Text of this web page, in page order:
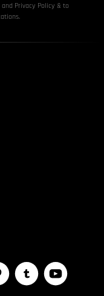
Privacy Policy & to